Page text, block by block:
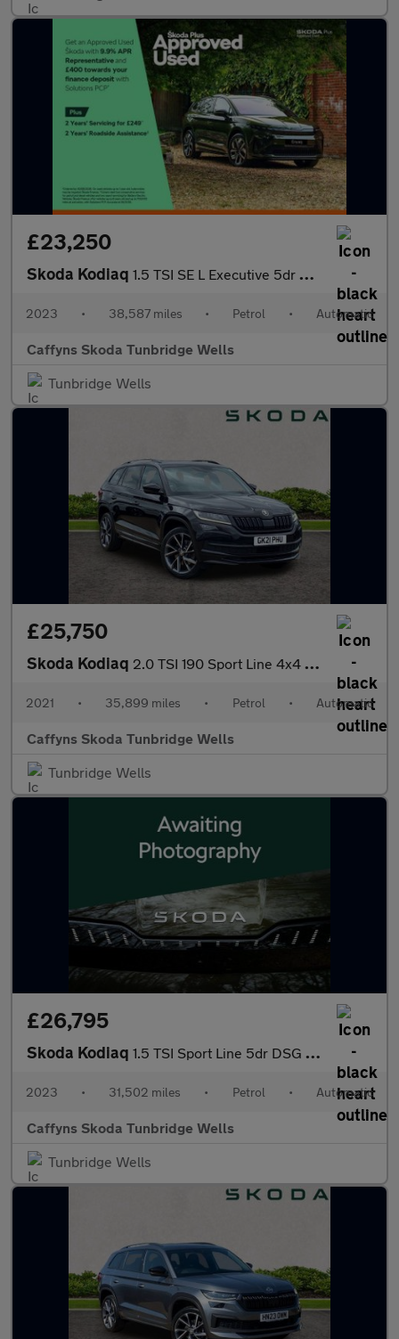
£23,250
Skoda Kodiaq 1.5 TSI SE L Executive 5dr DSG [7 Seat]
2023 • 38,587 miles • Petrol • Automatic
Caffyns Skoda Tunbridge Wells
Tunbridge Wells
£25,750
Skoda Kodiaq 2.0 TSI 190 Sport Line 4x4 5dr DSG [7 Seat]
2021 • 35,899 miles • Petrol • Automatic
Caffyns Skoda Tunbridge Wells
Tunbridge Wells
£26,795
Skoda Kodiaq 1.5 TSI Sport Line 5dr DSG [7 Seat]
2023 • 31,502 miles • Petrol • Automatic
Caffyns Skoda Tunbridge Wells
Tunbridge Wells